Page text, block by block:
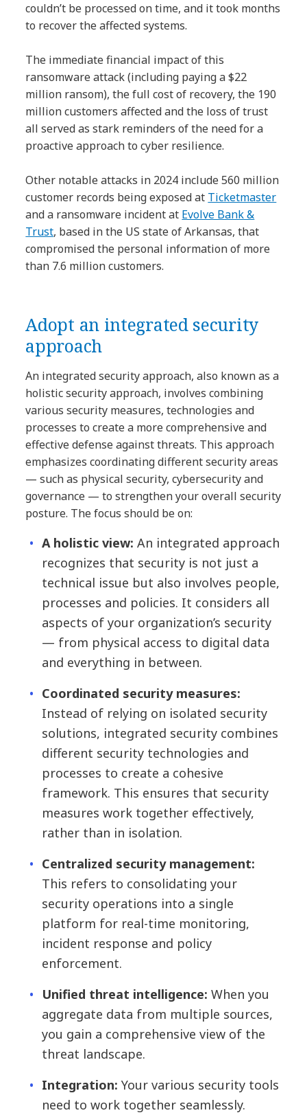
couldn’t be processed on time, and it took months
to recover the affected systems.
The immediate financial impact of this
ransomware attack (including paying a $22
million ransom), the full cost of recovery, the 190
million customers affected and the loss of trust
all served as stark reminders of the need for a
proactive approach to cyber resilience.
Other notable attacks in 2024 include 560 million
customer records being exposed at Ticketmaster
and a ransomware incident at Evolve Bank &
Trust, based in the US state of Arkansas, that
compromised the personal information of more
than 7.6 million customers.
Adopt an integrated security
approach
An integrated security approach, also known as a
holistic security approach, involves combining
various security measures, technologies and
processes to create a more comprehensive and
effective defense against threats. This approach
emphasizes coordinating different security areas
— such as physical security, cybersecurity and
governance — to strengthen your overall security
posture. The focus should be on:
A holistic view: An integrated approach
recognizes that security is not just a
technical issue but also involves people,
processes and policies. It considers all
aspects of your organization’s security
— from physical access to digital data
and everything in between.
Coordinated security measures:
Instead of relying on isolated security
solutions, integrated security combines
different security technologies and
processes to create a cohesive
framework. This ensures that security
measures work together effectively,
rather than in isolation.
Centralized security management:
This refers to consolidating your
security operations into a single
platform for real-time monitoring,
incident response and policy
enforcement.
Unified threat intelligence:When you
aggregate data from multiple sources,
you gain a comprehensive view of the
threat landscape.
Integration: Your various security tools
need to work together seamlessly.